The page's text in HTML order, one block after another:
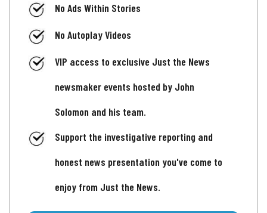
No Ads Within Stories
No Autoplay Videos
VIP access to exclusive Just the News
newsmaker events hosted by John
Solomon and his team.
Support the investigative reporting and
honest news presentation you've come to
enjoy from Just the News.